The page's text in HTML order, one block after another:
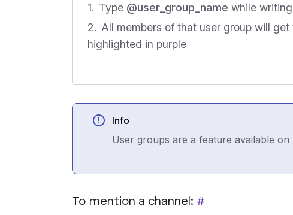
Type @user_group_name while
All members of that user group will
highlighted in purple
Info
User groups are a feature available on
To mention a channel: #